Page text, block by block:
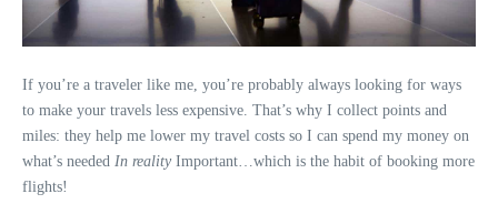
If you’re a traveler like me, you’re probably always looking for ways
to make your travels less expensive. That’s why I collect points and
miles: they help me lower my travel costs so I can spend my money on
what’s needed In reality Important…which is the habit of booking more
flights!